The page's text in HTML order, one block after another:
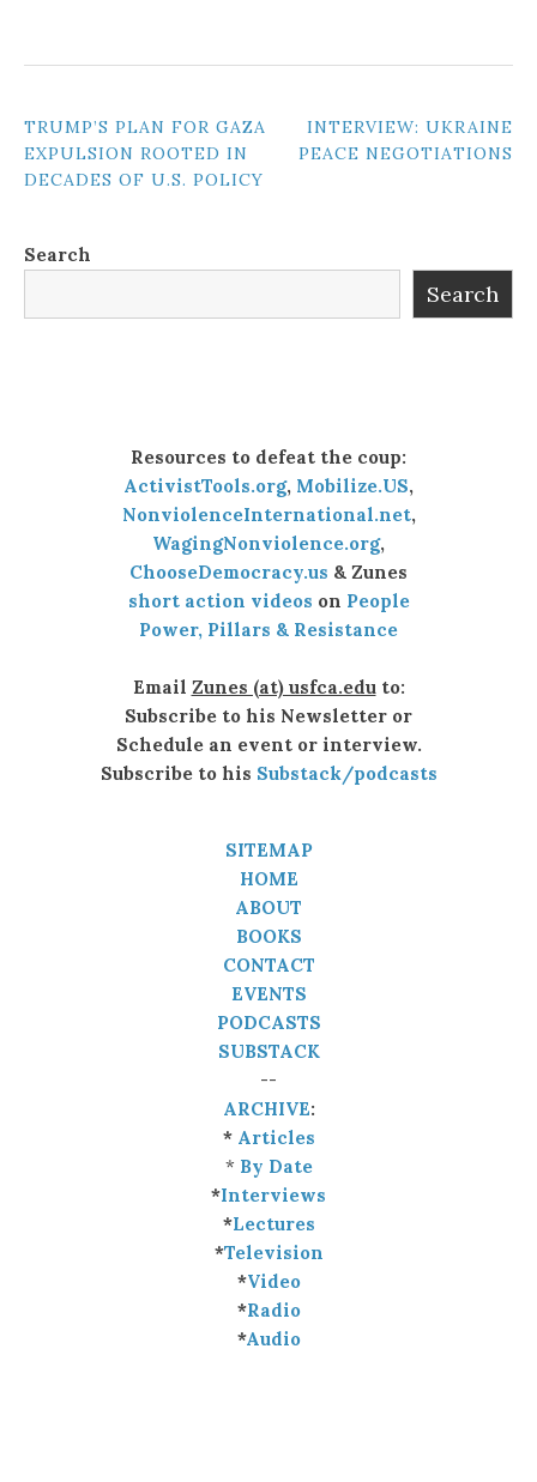
POST
NAVIGATION
TRUMP’S PLAN FOR GAZA
EXPULSION ROOTED IN
DECADES OF U.S. POLICY
INTERVIEW: UKRAINE
PEACE NEGOTIATIONS
Search
Search
Resources to defeat the coup:
ActivistTools.org, Mobilize.US,
NonviolenceInternational.net,
WagingNonviolence.org,
ChooseDemocracy.us & Zunes
short action videos on People
Power, Pillars & Resistance
Email Zunes (at) usfca.eduto:
Subscribe to his Newsletter or
Schedule an event or interview.
Subscribe to his Substack/podcasts
SITEMAP
HOME
ABOUT
BOOKS
CONTACT
EVENTS
PODCASTS
SUBSTACK
--
ARCHIVE:
* Articles
* By Date
*Interviews
*Lectures
*Television
*Video
*Radio
*Audio